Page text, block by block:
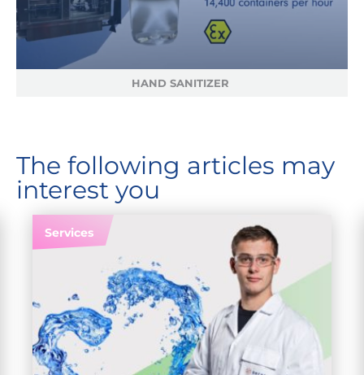
HAND SANITIZER
The following articles may
interest you
Services